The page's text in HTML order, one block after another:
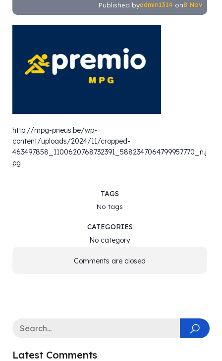
Published byadmin1314 on8 Nov
http://mpg-pneus.be/wp-
content/uploads/2024/11/cropped-
463497858_1100620768732391_5882347064799957770_n.j
pg
TAGS
No tags
CATEGORIES
No category
Comments are closed
Latest Comments